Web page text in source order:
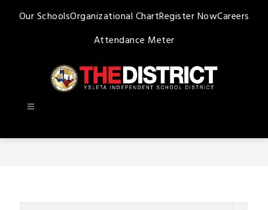
Our SchoolsOrganizational ChartRegister NowCareers
Attendance Meter
-